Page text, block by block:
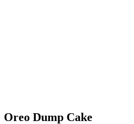
Oreo Dump Cake